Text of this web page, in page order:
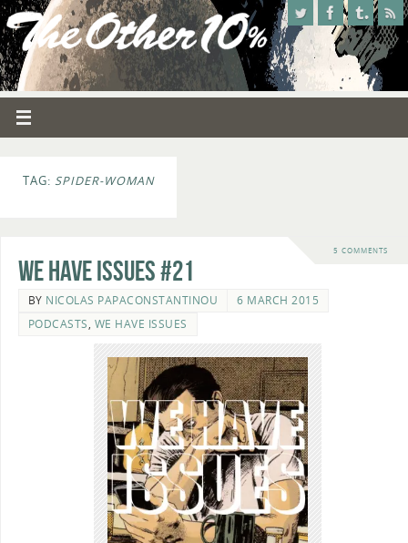
TAG: SPIDER-WOMAN
5 COMMENTS
We Have Issues #21
BY NICOLAS PAPACONSTANTINOU
6 MARCH 2015
PODCASTS, WE HAVE ISSUES